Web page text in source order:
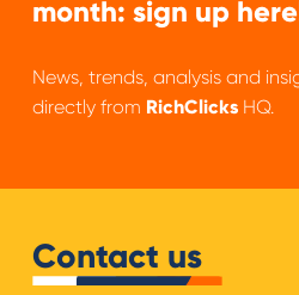
month: sign up
News, trends, analysis and
directly from RichClicksHQ.
Contact us